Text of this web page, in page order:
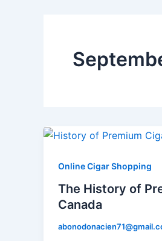
Online Cigar Shopping
The History of
Canada